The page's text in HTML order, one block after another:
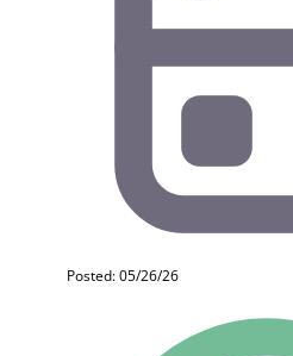
Posted: 05/26/26